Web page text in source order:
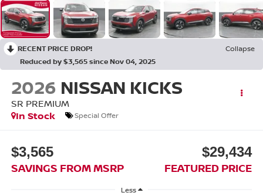
RECENT PRICE DROP!
Collapse
Reduced by $3,565 since Nov 04, 2025
2026 NISSAN KICKS
SR PREMIUM
In Stock
Special Offer
$3,565
SAVINGS FROM MSRP
$29,434
FEATURED PRICE
Less